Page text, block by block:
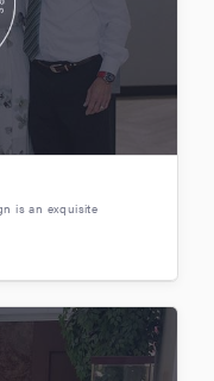
is an exquisite